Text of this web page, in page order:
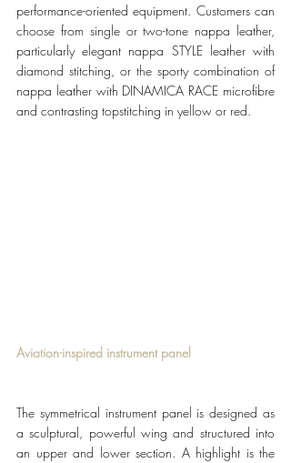
performance-oriented equipment. Customers can
choose from single or two-tone nappa leather,
particularly elegant nappa STYLE leather with
diamond stitching, or the sporty combination of
nappa leather with DINAMICA RACE microfibre
and contrasting topstitching in yellow or red.
Aviation-inspired instrument panel
The symmetrical instrument panel is designed as
a sculptural, powerful wing and structured into
an upper and lower section. A highlight is the